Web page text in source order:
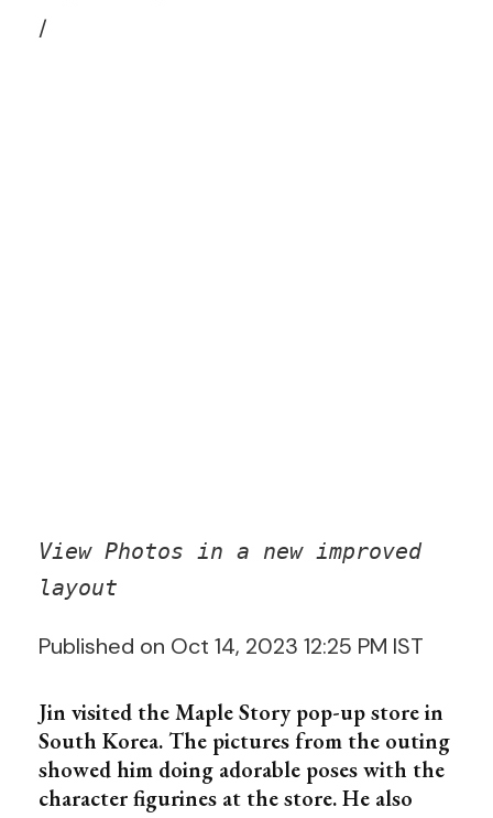
/
View Photos in a new improved
layout
Published on Oct 14, 2023 12:25 PM IST
Jin visited the Maple Story pop-up store in
South Korea. The pictures from the outing
showed him doing adorable poses with the
character figurines at the store. He also